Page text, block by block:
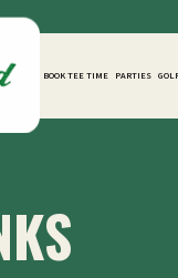
BOOK TEE TIME PARTIES